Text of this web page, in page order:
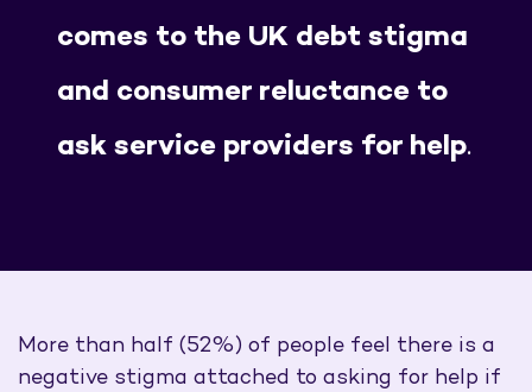
comes to the UK debt stigma
and consumer reluctance to
ask service providers for help.
More than half (52%) of people feel there is a
negative stigma attached to asking for help if